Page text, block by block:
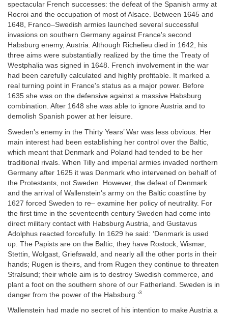
spectacular French successes: the defeat of the Spanish army at
Rocroi and the occupation of most of Alsace. Between 1645 and
1648, Franco–Swedish armies launched several successful
invasions on southern Germany against France's second
Habsburg enemy, Austria. Although Richelieu died in 1642, his
three aims were substantially realized by the time the Treaty of
Westphalia was signed in 1648. French involvement in the war
had been carefully calculated and highly profitable. It marked a
real turning point in France's status as a major power. Before
1635 she was on the defensive against a massive Habsburg
combination. After 1648 she was able to ignore Austria and to
demolish Spanish power at her leisure.
Sweden's enemy in the Thirty Years’ War was less obvious. Her
main interest had been establishing her control over the Baltic,
which meant that Denmark and Poland had tended to be her
traditional rivals. When Tilly and imperial armies invaded northern
Germany after 1625 it was Denmark who intervened on behalf of
the Protestants, not Sweden. However, the defeat of Denmark
and the arrival of Wallenstein's army on the Baltic coastline by
1627 forced Sweden to re– examine her policy of neutrality. For
the first time in the seventeenth century Sweden had come into
direct military contact with Habsburg Austria, and Gustavus
Adolphus reacted forcefully. In 1629 he said: ‘Denmark is used
up. The Papists are on the Baltic, they have Rostock, Wismar,
Stettin, Wolgast, Griefswald, and nearly all the other ports in their
hands; Rugen is theirs, and from Rugen they continue to threaten
Stralsund; their whole aim is to destroy Swedish commerce, and
plant a foot on the southern shore of our Fatherland. Sweden is in
danger from the power of the Habsburg.’3
Wallenstein had made no secret of his intention to make Austria a